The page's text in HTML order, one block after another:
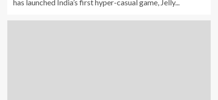
has launched India’s first hyper-casual game, Jelly...